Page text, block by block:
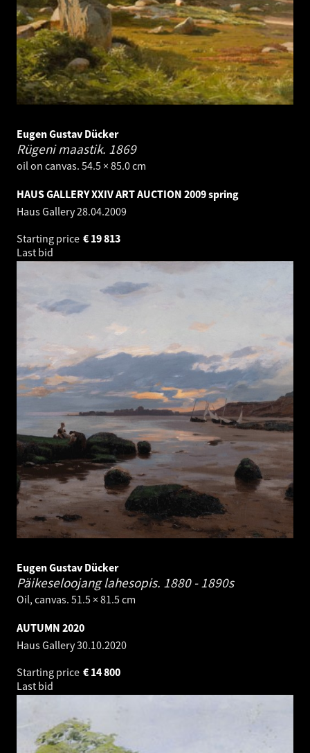
Eugen Gustav Dücker
Rügeni maastik. 1869
oil on canvas. 54.5 × 85.0 cm
HAUS GALLERY XXIV ART AUCTION 2009 spring
Haus Gallery28.04.2009
Starting price
19 813
€
Last bid
Eugen Gustav Dücker
Päikeseloojang lahesopis. 1880 - 1890s
Oil, canvas. 51.5 × 81.5 cm
AUTUMN 2020
Haus Gallery30.10.2020
Starting price
14 800
€
Last bid